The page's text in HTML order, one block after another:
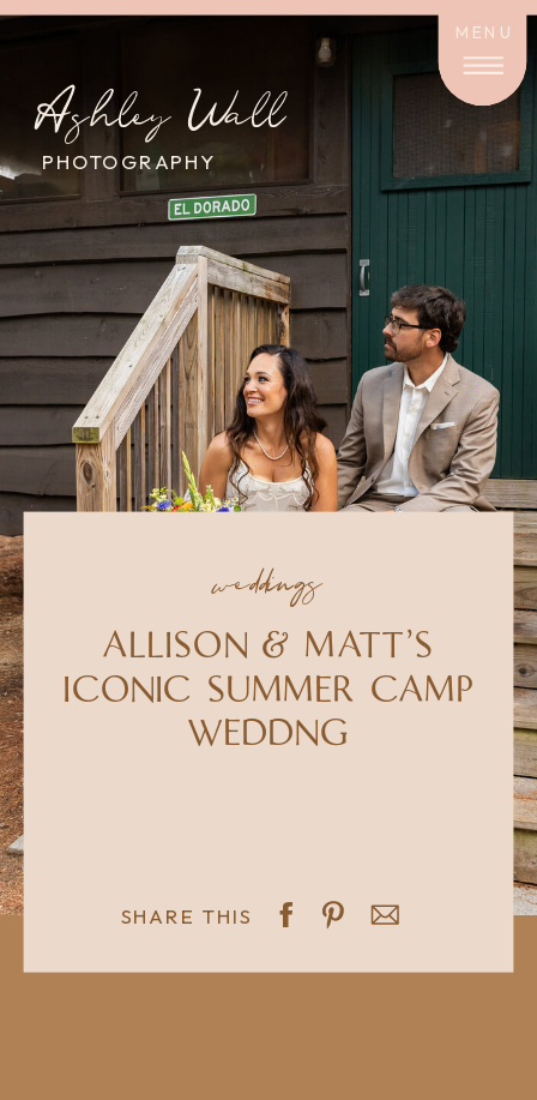
MENU
PHOTOGRAPHY
Ashley Wall
SHARE THIS
ALLISON & MATT'S
ICONIC SUMMER CAMP
WEDDNG
weddings